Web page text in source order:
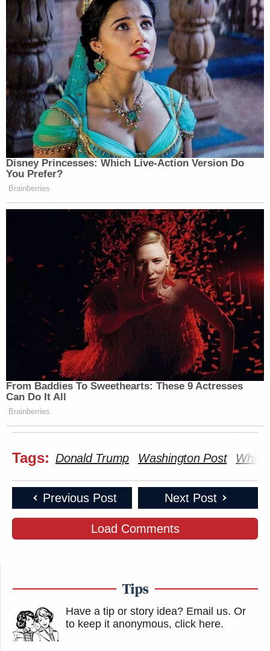
Disney Princesses: Which Live-Action Version Do
You Prefer?
Brainberries
From Baddies To Sweethearts: These 9 Actresses
Can Do It All
Brainberries
Tags: Donald Trump Washington Post White
Previous Post Next Post
Load Comments
Tips
Have a tip or story idea? Email us. Or
to keep it anonymous, click here.